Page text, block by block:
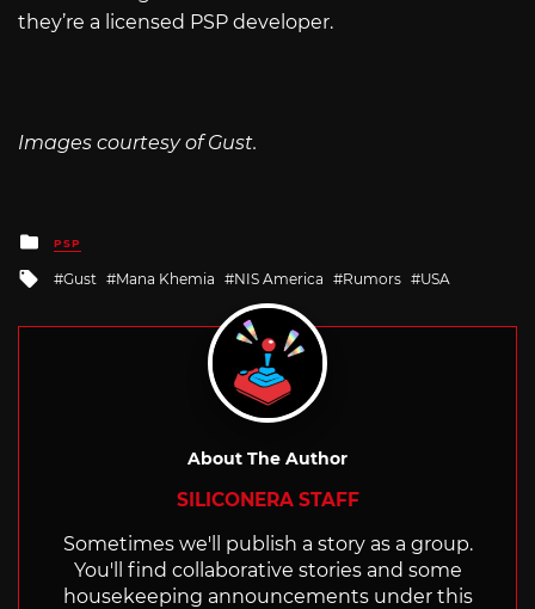
they’re a licensed PSP developer.
Images courtesy of Gust.
Posted
in
PSP
Tagged
Gust Mana Khemia NIS America Rumors USA
About The Author
SILICONERA STAFF
Sometimes we'll publish a story as a group.
You'll find collaborative stories and some
housekeeping announcements under this